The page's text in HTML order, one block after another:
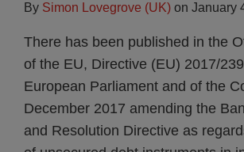
By Simon Lovegrove (UK) on January
There has been published in the
of the EU, Directive (EU) 2017/
European Parliament and of the
December 2017 amending the
and Resolution Directive as